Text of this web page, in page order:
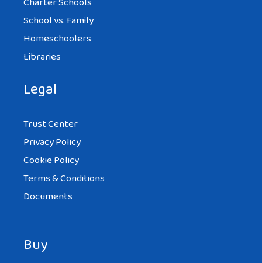
School vs. Family
Homeschoolers
Libraries
Legal
Trust Center
Privacy Policy
Cookie Policy
Terms & Conditions
Documents
Buy